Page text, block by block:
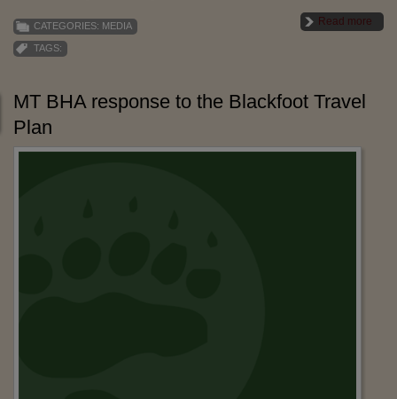
Read more
CATEGORIES: MEDIA
TAGS:
MT BHA response to the Blackfoot Travel
Plan